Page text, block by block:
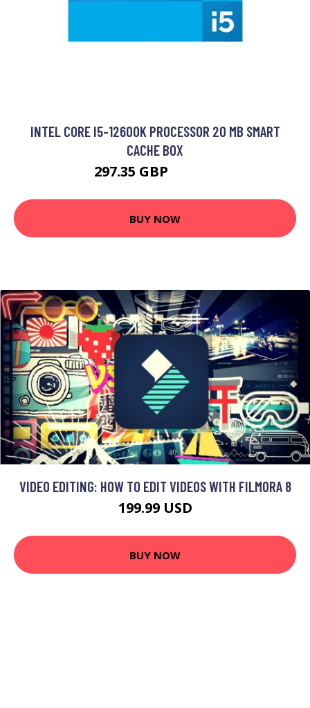
INTEL CORE I5-12600K PROCESSOR 20 MB SMART
CACHE BOX
297.35 GBP
BUY NOW
VIDEO EDITING: HOW TO EDIT VIDEOS WITH FILMORA 8
199.99 USD
BUY NOW